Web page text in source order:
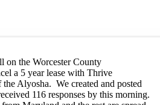
on the Worcester County
a 5 year lease with Thrive
Alyosha. We created and posted
116 responses by this morning.